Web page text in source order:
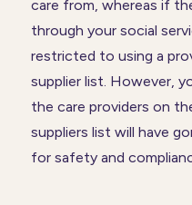
care from, whereas if
through your social
restricted to using a
supplier list. However,
the care providers on
suppliers list will have
for safety and